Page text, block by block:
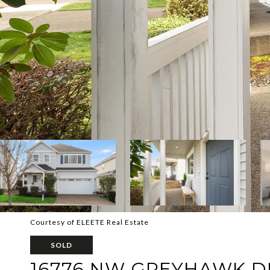
Courtesy of ELEETE Real Estate
SOLD